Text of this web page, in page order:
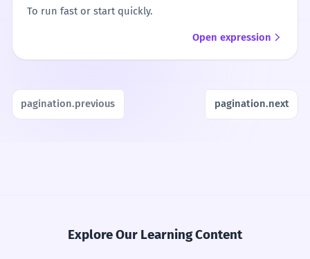
To run fast or start quickly.
Open expression
pagination.previous pagination.next
Explore Our Learning Content